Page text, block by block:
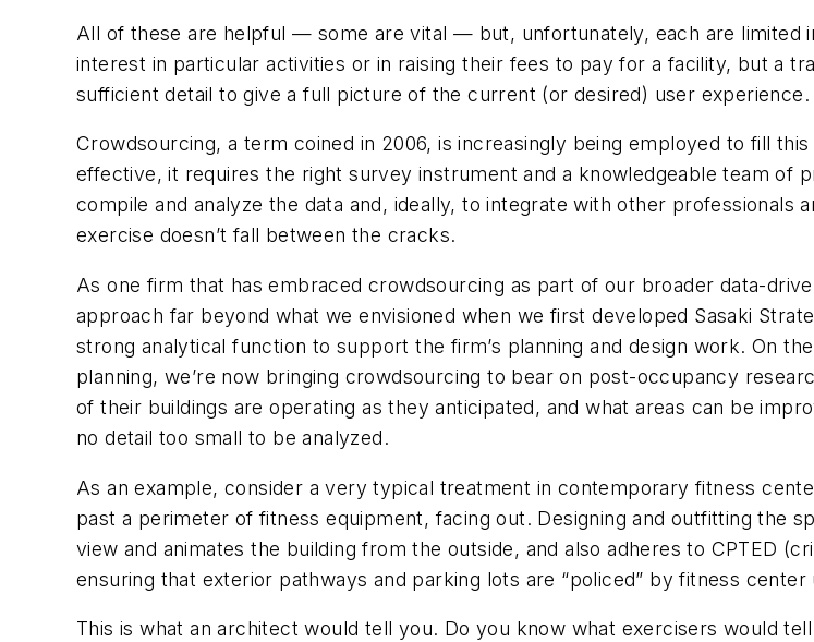
All of these are helpful — some are vital — but, unfortunately, each are limited
interest in particular activities or in raising their fees to pay for a facility, but a
sufficient detail to give a full picture of the current (or desired) user experience.
Crowdsourcing, a term coined in 2006, is increasingly being employed to fill
effective, it requires the right survey instrument and a knowledgeable team
compile and analyze the data and, ideally, to integrate with other
exercise doesn’t fall between the cracks.
As one firm that has embraced crowdsourcing as part of our broader data-
approach far beyond what we envisioned when we first developed Sasaki
strong analytical function to support the firm’s planning and design work. On
planning, we’re now bringing crowdsourcing to bear on post-occupancy
of their buildings are operating as they anticipated, and what areas can be
no detail too small to be analyzed.
As an example, consider a very typical treatment in contemporary fitness
past a perimeter of fitness equipment, facing out. Designing and outfitting the
view and animates the building from the outside, and also adheres to CPTED
ensuring that exterior pathways and parking lots are “policed” by fitness center
This is what an architect would tell you. Do you know what exercisers would